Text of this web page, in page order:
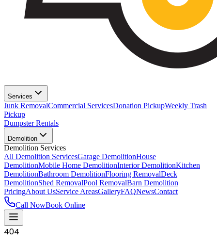
Services
Junk RemovalCommercial ServicesDonation PickupWeekly Trash
Pickup
Dumpster Rentals
Demolition
Demolition Services
All Demolition ServicesGarage DemolitionHouse
DemolitionMobile Home DemolitionInterior DemolitionKitchen
DemolitionBathroom DemolitionFlooring RemovalDeck
DemolitionShed RemovalPool RemovalBarn Demolition
PricingAbout UsService AreasGalleryFAQNewsContact
Call NowBook Online
404